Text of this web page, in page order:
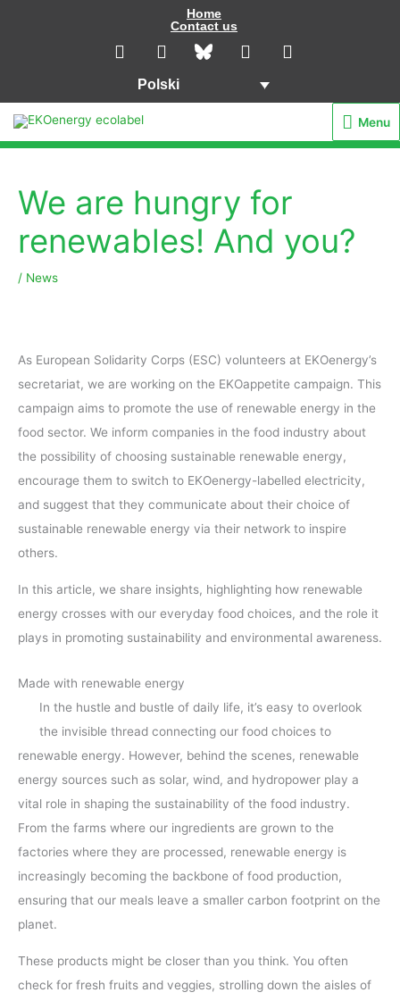
Home
Contact us
L
i
e
d
i
I
n
s
t
r
Y
o
e
F
a
o
Polski
Menu
Menu
We are hungry for
renewables! And you?
/ News
As European Solidarity Corps (ESC) volunteers at EKOenergy’s
secretariat, we are working on the EKOappetite campaign. This
campaign aims to promote the use of renewable energy in the
food sector. We inform companies in the food industry about
the possibility of choosing sustainable renewable energy,
encourage them to switch to EKOenergy-labelled electricity,
and suggest that they communicate about their choice of
sustainable renewable energy via their network to inspire
others.
In this article, we share insights, highlighting how renewable
energy crosses with our everyday food choices, and the role it
plays in promoting sustainability and environmental awareness.
Made with renewable energy
In the hustle and bustle of daily life, it’s easy to overlook
the invisible thread connecting our food choices to
renewable energy. However, behind the scenes, renewable
energy sources such as solar, wind, and hydropower play a
vital role in shaping the sustainability of the food industry.
From the farms where our ingredients are grown to the
factories where they are processed, renewable energy is
increasingly becoming the backbone of food production,
ensuring that our meals leave a smaller carbon footprint on the
planet.
These products might be closer than you think. You often
check for fresh fruits and veggies, strolling down the aisles of